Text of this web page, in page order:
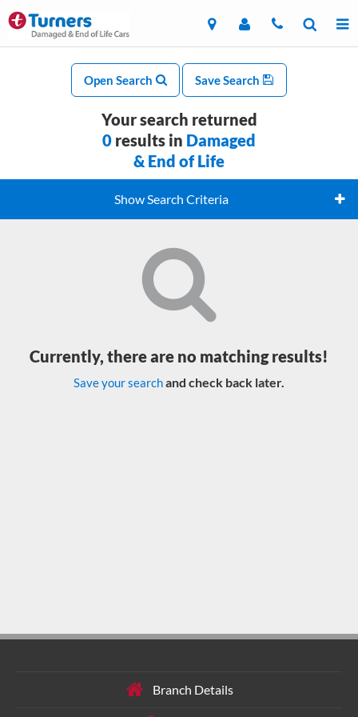
Open Search Save Search
Your search returned
0 results in Damaged
& End of Life
Show Search Criteria
Currently, there are no matching results!
Save your searchand check back later.
Branch Details